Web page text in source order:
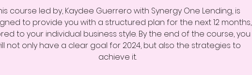
course led by, Kaydee Guerrero with Synergy One Lending, is
to provide you with a structured plan for the next 12 months,
to your individual business style. By the end of the course, you
not only have a clear goal for 2024, but also the strategies to
achieve it.